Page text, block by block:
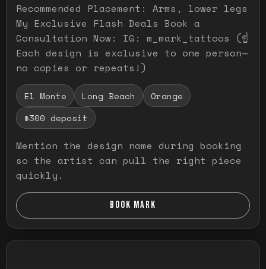
Recommended Placement: Arms, lower legs
My Exclusive Flash Deals Book a
Consultation Now: IG: m_mark_tattoos (☝️
Each design is exclusive to one person—
no copies or repeats!)
El Monte Long Beach
Orange
$300 deposit
Mention the design name during booking
so the artist can pull the right piece
quickly.
BOOK MARK